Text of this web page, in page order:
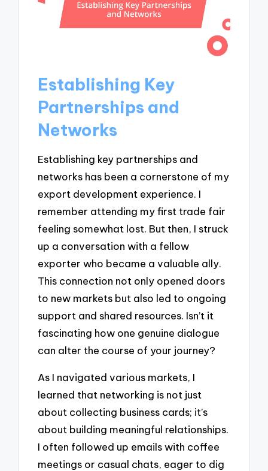
Establishing Key
Partnerships and
Networks
Establishing key partnerships and
networks has been a cornerstone of my
export development experience. I
remember attending my first trade fair
feeling somewhat lost. But then, I struck
up a conversation with a fellow
exporter who became a valuable ally.
This connection not only opened doors
to new markets but also led to ongoing
support and shared resources. Isn’t it
fascinating how one genuine dialogue
can alter the course of your journey?
As I navigated various markets, I
learned that networking is not just
about collecting business cards; it’s
about building meaningful relationships.
I often followed up emails with coffee
meetings or casual chats, eager to dig